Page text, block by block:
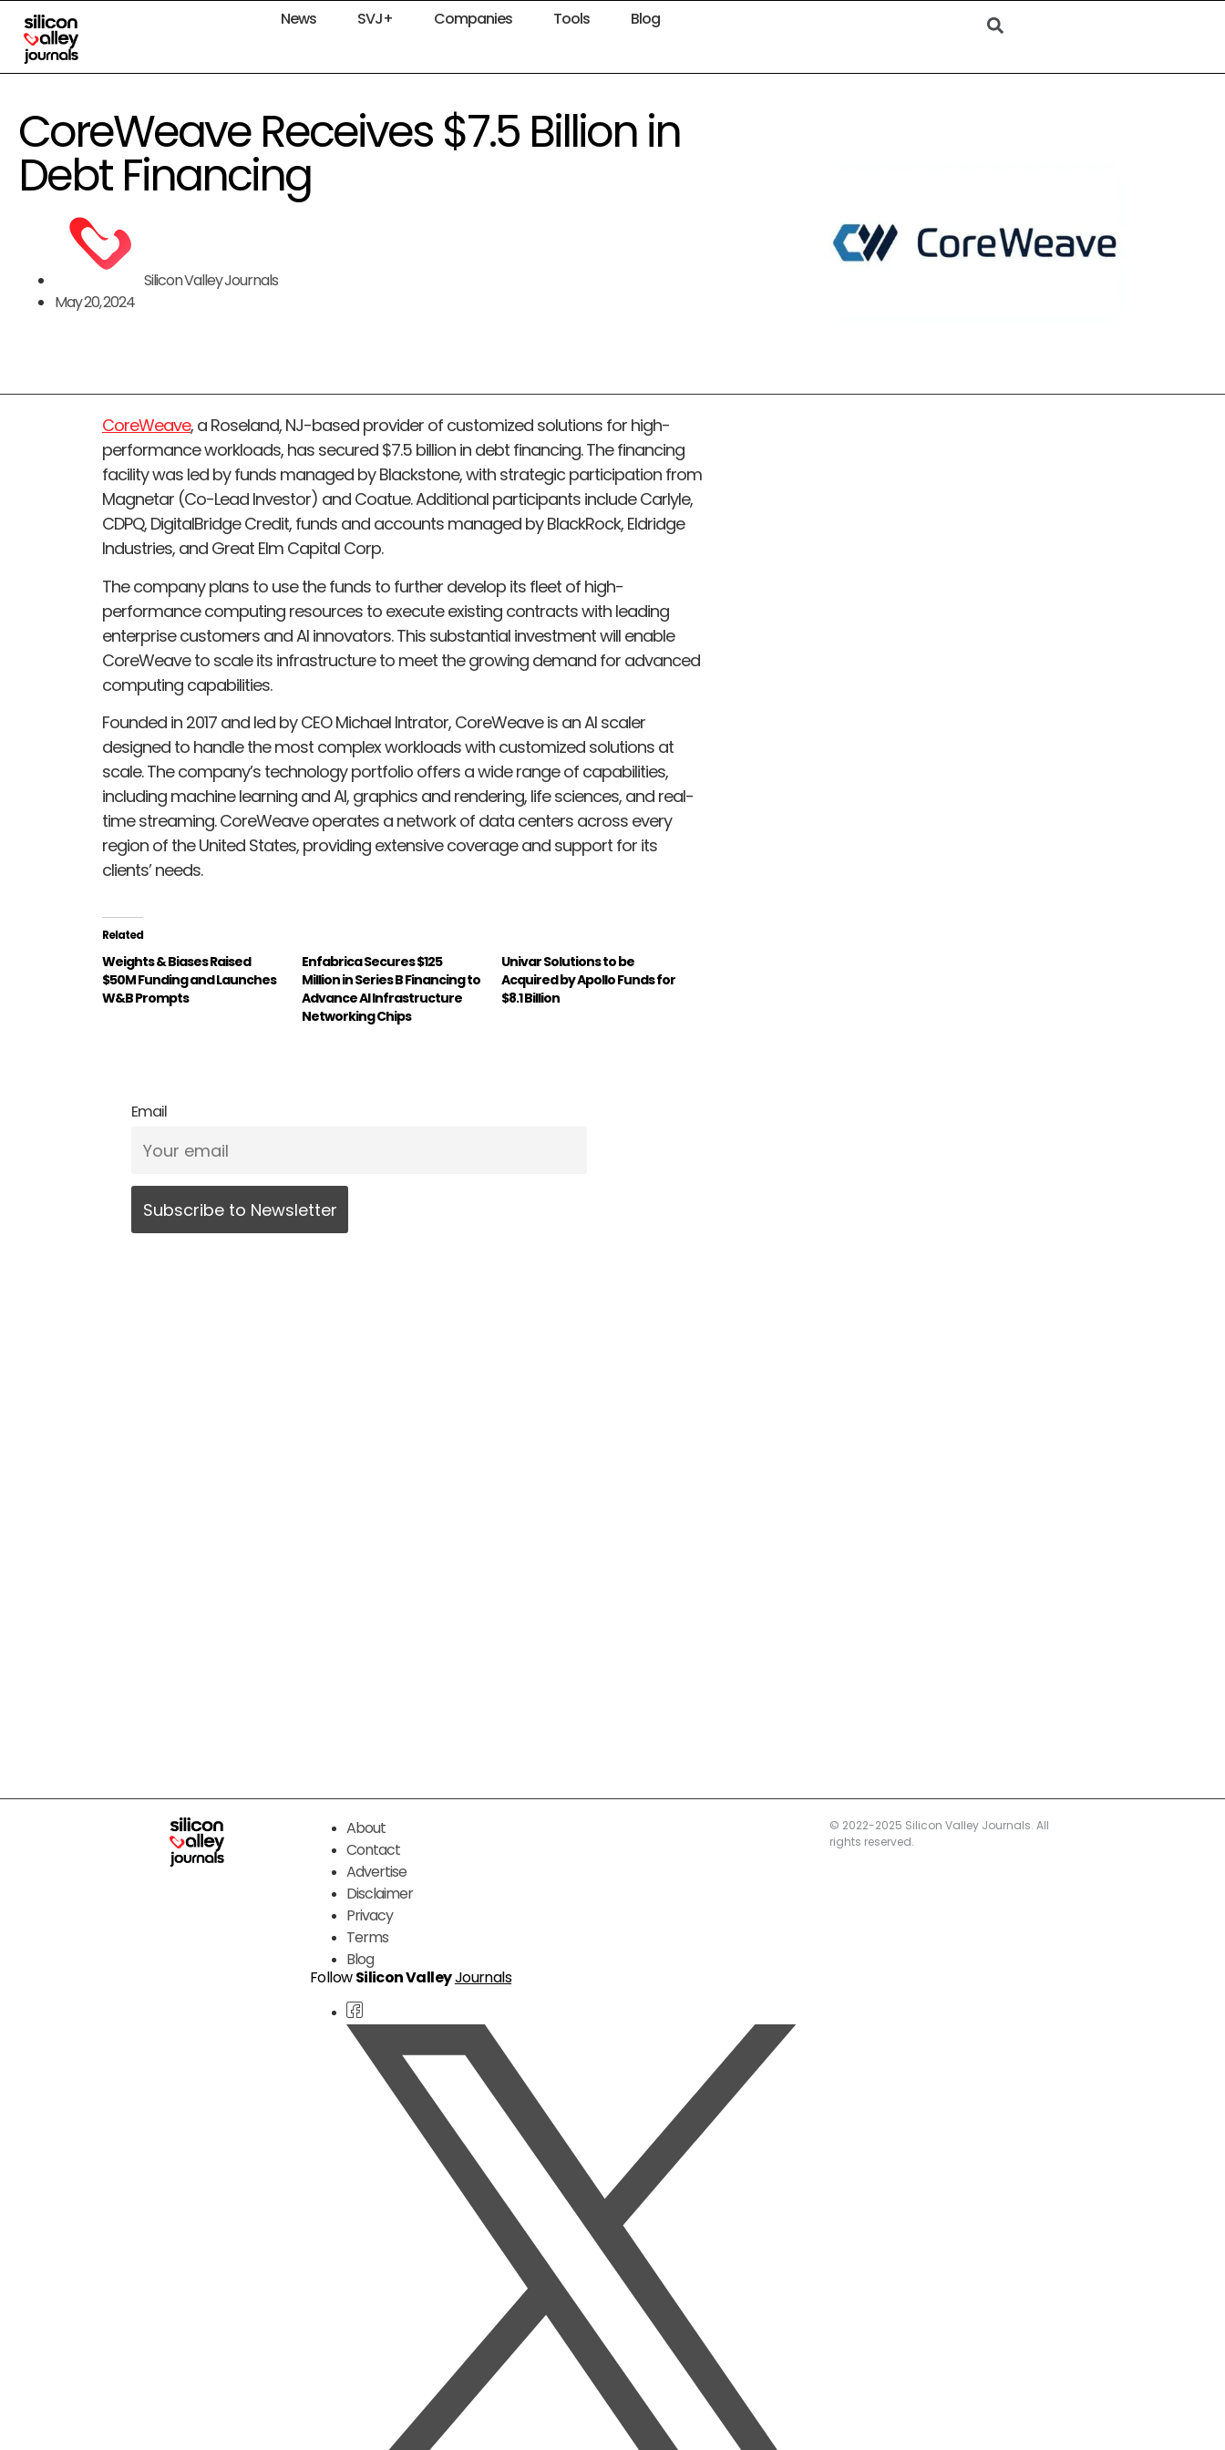
News SVJ+ Companies Tools Blog
CoreWeave Receives $7.5 Billion in
Debt Financing
Silicon Valley Journals
May 20, 2024
CoreWeave, a Roseland, NJ-based provider of customized solutions for high-
performance workloads, has secured $7.5 billion in debt financing. The financing
facility was led by funds managed by Blackstone, with strategic participation from
Magnetar (Co-Lead Investor) and Coatue. Additional participants include Carlyle,
CDPQ, DigitalBridge Credit, funds and accounts managed by BlackRock, Eldridge
Industries, and Great Elm Capital Corp.
The company plans to use the funds to further develop its fleet of high-
performance computing resources to execute existing contracts with leading
enterprise customers and AI innovators. This substantial investment will enable
CoreWeave to scale its infrastructure to meet the growing demand for advanced
computing capabilities.
Founded in 2017 and led by CEO Michael Intrator, CoreWeave is an AI scaler
designed to handle the most complex workloads with customized solutions at
scale. The company’s technology portfolio offers a wide range of capabilities,
including machine learning and AI, graphics and rendering, life sciences, and real-
time streaming. CoreWeave operates a network of data centers across every
region of the United States, providing extensive coverage and support for its
clients’ needs.
Related
Weights & Biases Raised
$50M Funding and Launches
W&B Prompts
Enfabrica Secures $125
Million in Series B Financing to
Advance AI Infrastructure
Networking Chips
Univar Solutions to be
Acquired by Apollo Funds for
$8.1 Billion
Email
About
Contact
Advertise
Disclaimer
Privacy
Terms
Blog
FollowSilicon ValleyJournals
© 2022-2025 Silicon Valley Journals. All
rights reserved.